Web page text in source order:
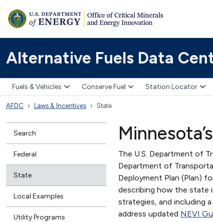
Alternative Fuels Data
Fuels & Vehicles Conserve Fuel Station Locator
AFDC Laws & Incentives State
Search
Federal
State
Local Examples
Utility Programs
The U.S. Department of
Department of
Deployment Plan (Plan)
describing how the state
strategies, and including
address updated NEVI